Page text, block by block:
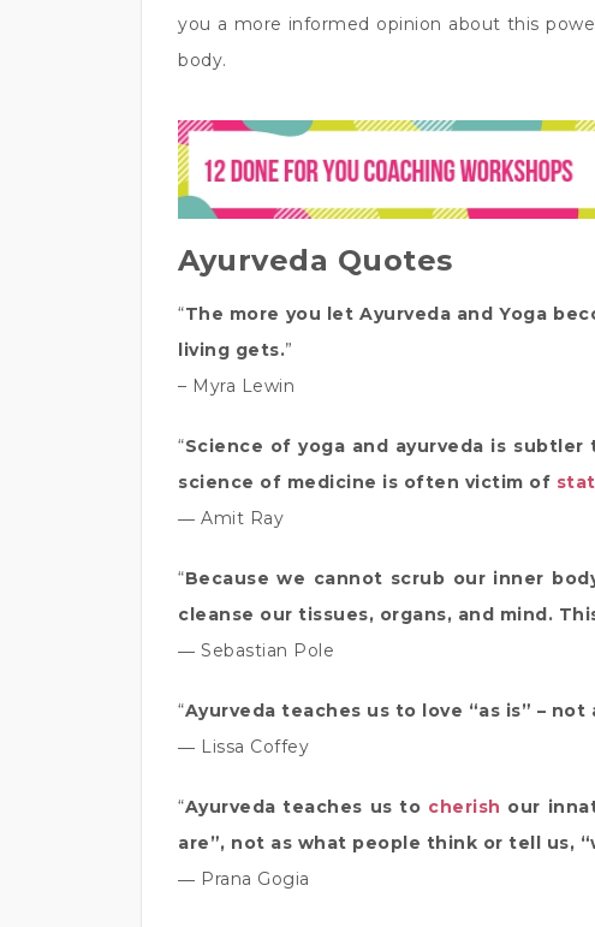
you a more informed opinion about this
body.
Ayurveda Quotes
“The more you let Ayurveda and Yoga
living gets.”
– Myra Lewin
“Science of yoga and ayurveda is
science of medicine is often victim of
― Amit Ray
“Because we cannot scrub our inner
cleanse our tissues, organs, and mind.
― Sebastian Pole
“Ayurveda teaches us to love “as is” –
― Lissa Coffey
“Ayurveda teaches us to cherish our
are”, not as what people think or tell us,
― Prana Gogia